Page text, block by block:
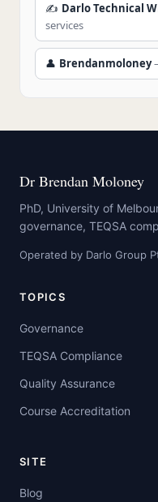
✍️ Darlo Technical
services
👤 Brendanmoloney
Dr Brendan Moloney
PhD, University of
governance, TEQSA
Operated by Darlo Group
TOPICS
Governance
TEQSA Compliance
Quality Assurance
Course Accreditation
SITE
Blog